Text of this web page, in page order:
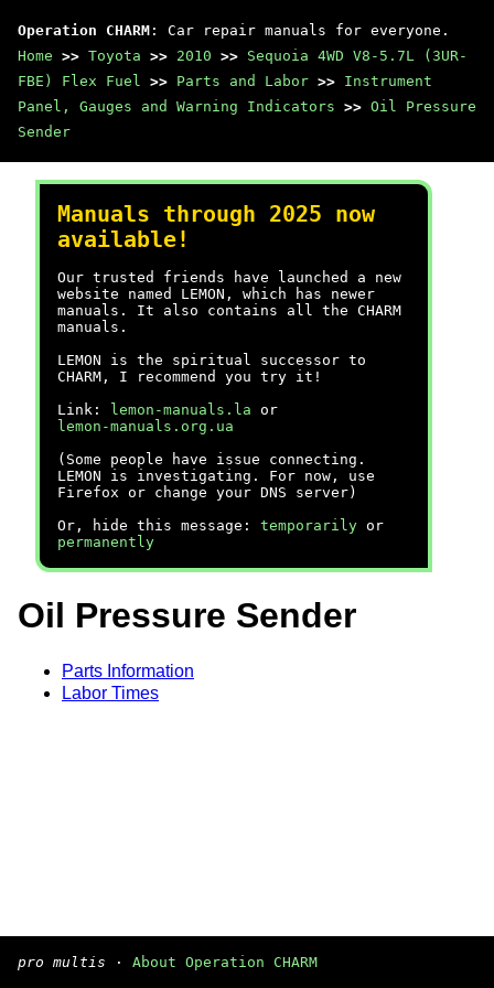
Operation CHARM : Car repair manuals for everyone.
Home >> Toyota >> 2010 >> Sequoia 4WD V8-5.7L (3UR-
FBE) Flex Fuel >> Parts and Labor >> Instrument
Panel, Gauges and Warning Indicators >> Oil Pressure
Sender
Manuals through 2025 now
available!
Our trusted friends have launched a new
website named LEMON, which has newer
manuals. It also contains all the CHARM
manuals.
LEMON is the spiritual successor to
CHARM, I recommend you try it!
Link:
lemon-manuals.la or
lemon-manuals.org.ua
(Some people have issue connecting.
LEMON is investigating. For now, use
Firefox or change your DNS server)
Or, hide this message: temporarily or
permanently
Oil Pressure Sender
Parts Information
Labor Times
pro multis · About Operation CHARM